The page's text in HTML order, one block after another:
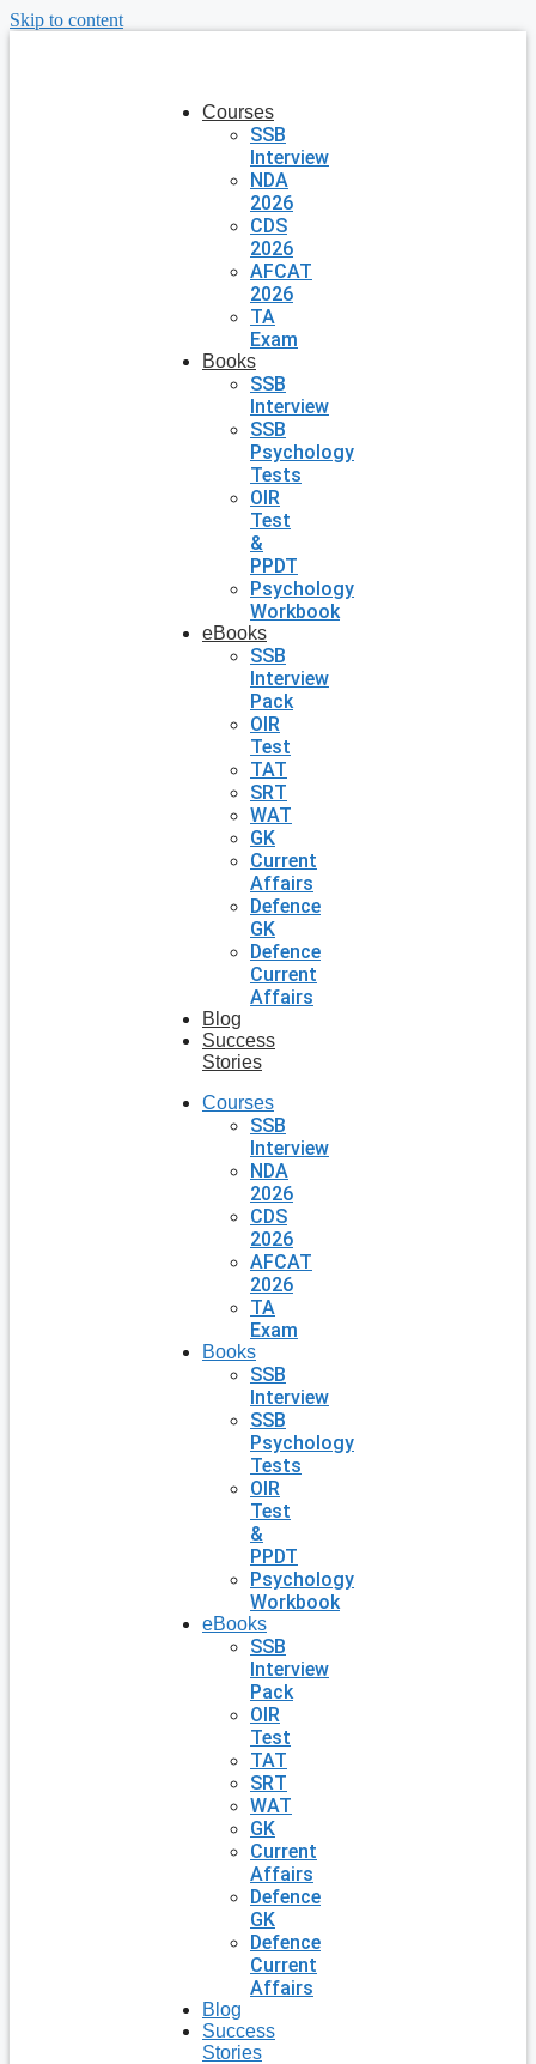
Skip to content
Courses
SSB
Interview
NDA
2026
CDS
2026
AFCAT
2026
TA
Exam
Books
SSB
Interview
SSB
Psychology
Tests
OIR
Test
&
PPDT
Psychology
Workbook
eBooks
SSB
Interview
Pack
OIR
Test
TAT
SRT
WAT
GK
Current
Affairs
Defence
GK
Defence
Current
Affairs
Blog
Success
Stories
Courses
SSB
Interview
NDA
2026
CDS
2026
AFCAT
2026
TA
Exam
Books
SSB
Interview
SSB
Psychology
Tests
OIR
Test
&
PPDT
Psychology
Workbook
eBooks
SSB
Interview
Pack
OIR
Test
TAT
SRT
WAT
GK
Current
Affairs
Defence
GK
Defence
Current
Affairs
Blog
Success
Stories